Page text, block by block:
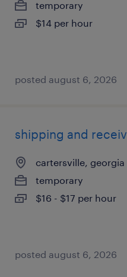
temporary
$14 per hour
posted august 6, 2026
shipping and
cartersville, georgia
temporary
$16 - $17 per hour
posted august 6, 2026